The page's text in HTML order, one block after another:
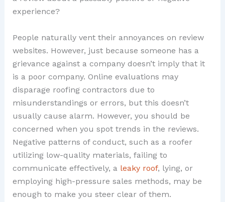
experience?
People naturally vent their annoyances on review
websites. However, just because someone has a
grievance against a company doesn’t imply that it
is a poor company. Online evaluations may
disparage roofing contractors due to
misunderstandings or errors, but this doesn’t
usually cause alarm. However, you should be
concerned when you spot trends in the reviews.
Negative patterns of conduct, such as a roofer
utilizing low-quality materials, failing to
communicate effectively, a leaky roof, lying, or
employing high-pressure sales methods, may be
enough to make you steer clear of them.